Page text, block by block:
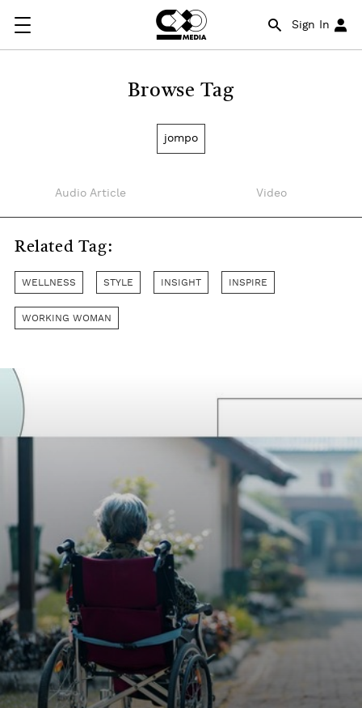
Sign In
Browse Tag
jompo
Audio Article Video
Related Tag:
WELLNESS STYLE INSIGHT INSPIRE
WORKING WOMAN